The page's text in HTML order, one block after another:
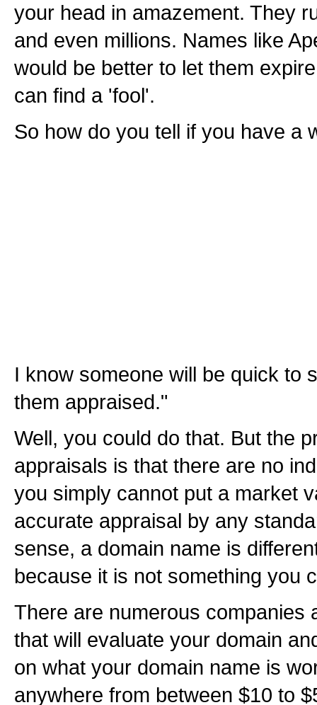
your head in amazement. They
and even millions. Names like
would be better to let them
can find a 'fool'.
So how do you tell if you have a
I know someone will be quick to
them appraised."
Well, you could do that. But the
appraisals is that there are no
you simply cannot put a market
accurate appraisal by any
sense, a domain name is
because it is not something you
There are numerous companies
that will evaluate your domain
on what your domain name is
anywhere from between $10 to